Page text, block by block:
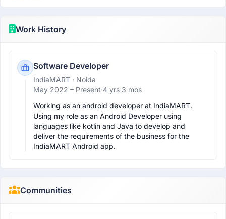
Work History
Software Developer
IndiaMART · Noida
May 2022 – Present·4 yrs 3 mos
Working as an android developer at IndiaMART.
Using my role as an Android Developer using
languages like kotlin and Java to develop and
deliver the requirements of the business for the
IndiaMART Android app.
Communities